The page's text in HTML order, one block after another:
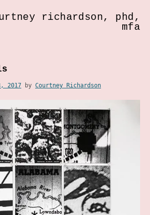
richardson, phd,
mfa
2017 by Courtney Richardson